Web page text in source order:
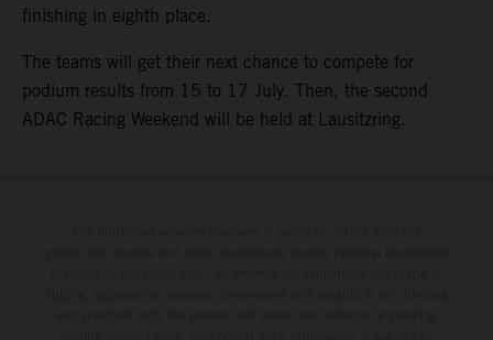
finishing in eighth place.
The teams will get their next chance to compete for
podium results from 15 to 17 July. Then, the second
ADAC Racing Weekend will be held at Lausitzring.